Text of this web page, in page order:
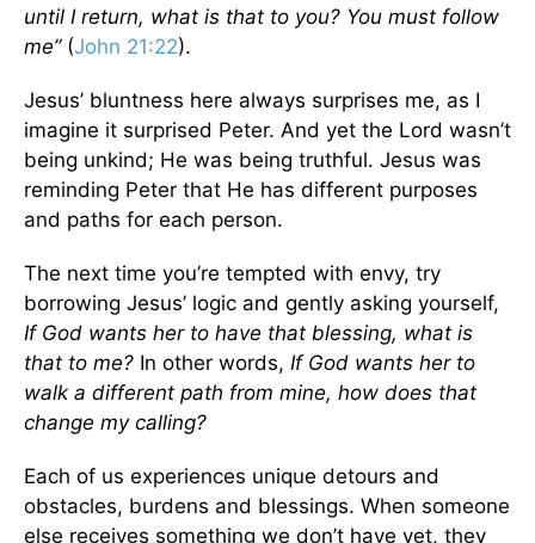
until I return, what is that to you? You must follow
me”(John 21:22).
Jesus’ bluntness here always surprises me, as I
imagine it surprised Peter. And yet the Lord wasn’t
being unkind; He was being truthful. Jesus was
reminding Peter that He has different purposes
and paths for each person.
The next time you’re tempted with envy, try
borrowing Jesus’ logic and gently asking yourself,
If God wants her to have that blessing, what is
that to me? In other words, If God wants her to
walk a different path from mine, how does that
change my calling?
Each of us experiences unique detours and
obstacles, burdens and blessings. When someone
else receives something we don’t have yet, they